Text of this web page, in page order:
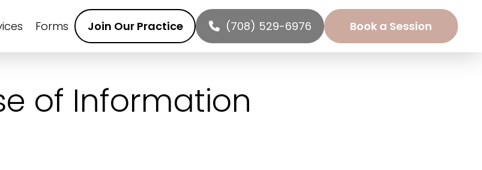
Forms Join Our Practice (708) 529-6976 Book a Session
of Information